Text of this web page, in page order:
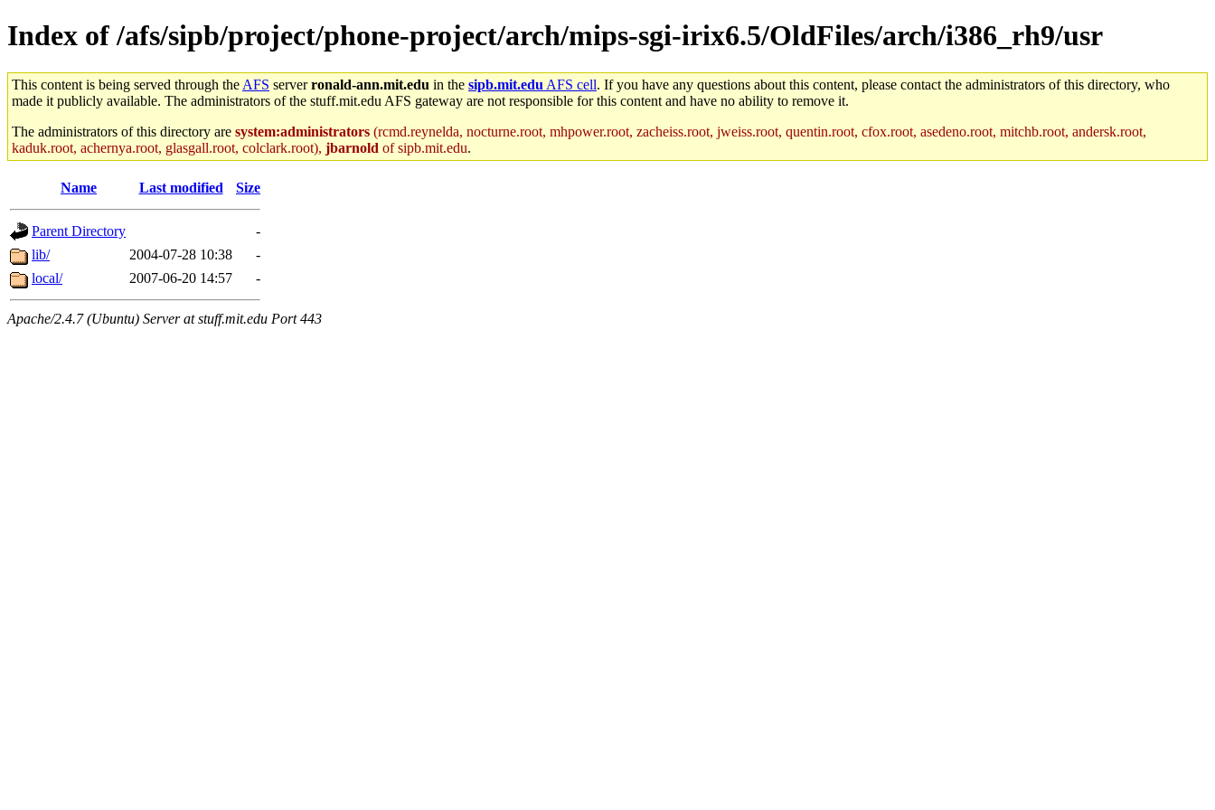
Index of /afs/sipb/project/phone-project/arch/mips-sgi-irix6.5/OldFiles/arch/i386_rh9/usr
This content is being served through the AFS serverronald-ann.mit.edu in the sipb.mit.edu AFS cell. If you have any questions about this content, please contact the administrators of this directory, who
made it publicly available. The administrators of the stuff.mit.edu AFS gateway are not responsible for this content and have no ability to remove it.
The administrators of this directory are system:administrators (rcmd.reynelda, nocturne.root, mhpower.root, zacheiss.root, jweiss.root, quentin.root, cfox.root, asedeno.root, mitchb.root, andersk.root,
kaduk.root, achernya.root, glasgall.root, colclark.root), jbarnold of sipb.mit.edu.
Name Last modified Size
Parent Directory
-
lib/
2004-07-28 10:38
-
local/
2007-06-20 14:57 -
Apache/2.4.7 (Ubuntu) Server at stuff.mit.edu Port 443